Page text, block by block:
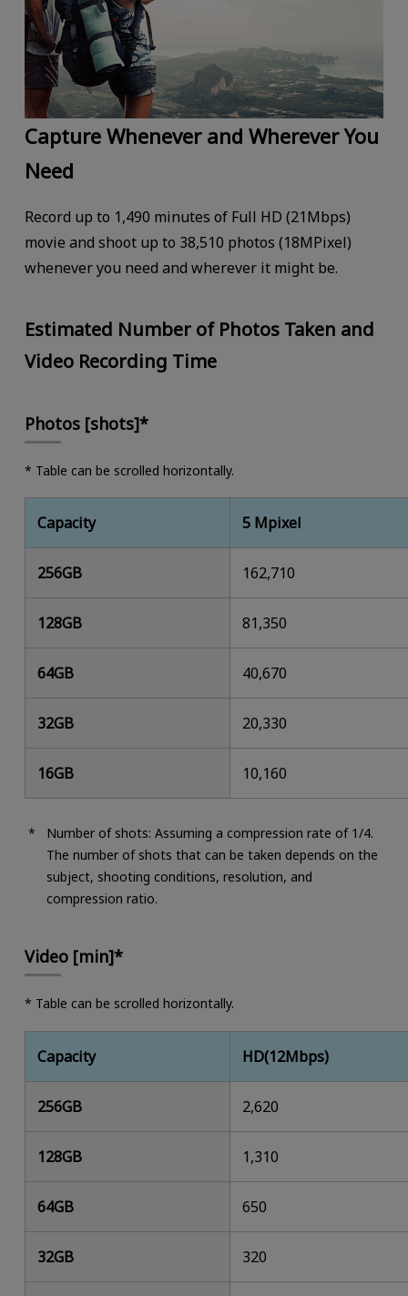
Capture Whenever and Wherever You
Need
Record up to 1,490 minutes of Full HD (21Mbps)
movie and shoot up to 38,510 photos (18MPixel)
whenever you need and wherever it might be.
Estimated Number of Photos Taken and
Video Recording Time
Photos [shots]*
* Table can be scrolled horizontally.
Capacity 5 Mpixel
256GB 162,710
128GB 81,350
64GB 40,670
32GB 20,330
16GB 10,160
Number of shots: Assuming a compression rate of 1/4.
The number of shots that can be taken depends on the
subject, shooting conditions, resolution, and
compression ratio.
Video [min]*
* Table can be scrolled horizontally.
Capacity HD(12Mbps)
256GB 2,620
128GB 1,310
64GB 650
32GB 320